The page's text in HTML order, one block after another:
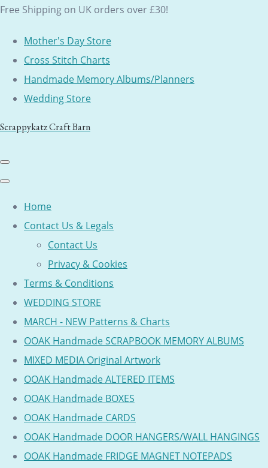
Free Shipping on UK orders over £30!
Mother's Day Store
Cross Stitch Charts
Handmade Memory Albums/Planners
Wedding Store
Scrappykatz Craft Barn
Home
Contact Us & Legals
Contact Us
Privacy & Cookies
Terms & Conditions
WEDDING STORE
MARCH - NEW Patterns & Charts
OOAK Handmade SCRAPBOOK MEMORY ALBUMS
MIXED MEDIA Original Artwork
OOAK Handmade ALTERED ITEMS
OOAK Handmade BOXES
OOAK Handmade CARDS
OOAK Handmade DOOR HANGERS/WALL HANGINGS
OOAK Handmade FRIDGE MAGNET NOTEPADS